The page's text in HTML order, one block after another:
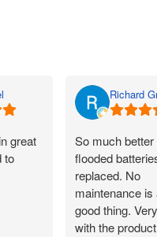
great
to
Richard
So much better
flooded
replaced. No
maintenance is
good thing.
with the